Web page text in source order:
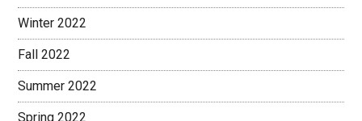
Winter 2022
Fall 2022
Summer 2022
Spring 2022